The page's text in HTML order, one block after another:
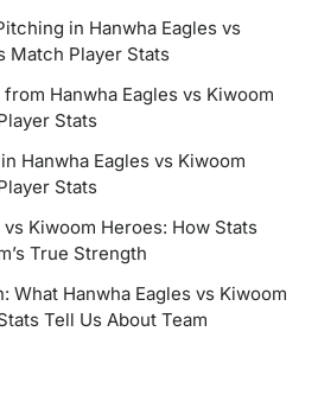
in Hanwha Eagles vs
Match Player Stats
from Hanwha Eagles vs Kiwoom
Stats
Hanwha Eagles vs Kiwoom
Stats
vs Kiwoom Heroes: How Stats
True Strength
What Hanwha Eagles vs Kiwoom
Tell Us About Team